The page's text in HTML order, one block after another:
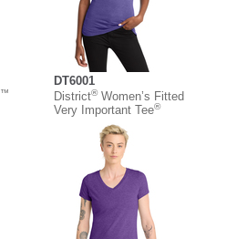
™
DT6001
District®Women’s Fitted
Very Important Tee®